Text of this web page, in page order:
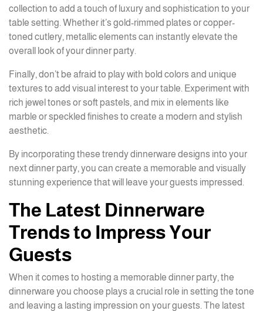
collection to add a touch of luxury and sophistication to your
table setting. Whether it’s gold-rimmed plates or copper-
toned cutlery, metallic elements can instantly elevate the
overall look of your dinner party.
Finally, don’t be afraid to play with bold colors and unique
textures to add visual interest to your table. Experiment with
rich jewel tones or soft pastels, and mix in elements like
marble or speckled finishes to create a modern and stylish
aesthetic.
By incorporating these trendy dinnerware designs into your
next dinner party, you can create a memorable and visually
stunning experience that will leave your guests impressed.
The Latest Dinnerware
Trends to Impress Your
Guests
When it comes to hosting a memorable dinner party, the
dinnerware you choose plays a crucial role in setting the tone
and leaving a lasting impression on your guests. The latest